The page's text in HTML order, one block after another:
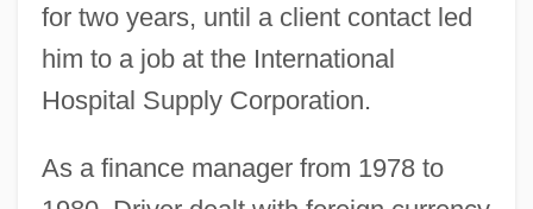
for two years, until a client contact led
him to a job at the International
Hospital Supply Corporation.
As a finance manager from 1978 to